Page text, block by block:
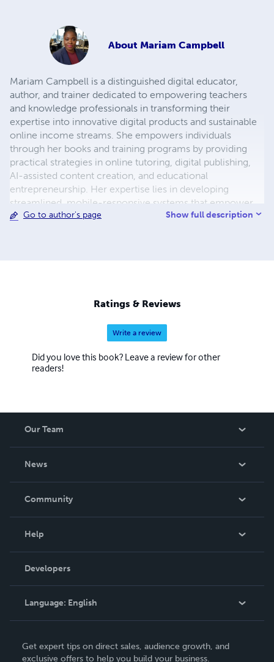
About Mariam Campbell
Mariam Campbell is a distinguished digital educator,
author, and trainer dedicated to empowering teachers
and knowledge professionals in transforming their
expertise into innovative digital products and sustainable
online income streams. She empowers individuals
through her books and training programs by providing
practical strategies in online tutoring, digital publishing,
AI-assisted content creation, and educational
entrepreneurship. Her expertise lies in developing
streamlined, mobile-responsive systems that empower
entrepreneurs, educators, and professionals to create
Go to author's page Show full description
Ratings & Reviews
Write a review
Did you love this book? Leave a review for other
readers!
Our Team
News
In The News
Community
Podcast
Help
Order Lookup
Knowledge Base
Contact Support
Developers
Language: English
Deutsch
Get expert tips on direct sales, audience growth, and
exclusive offers to help you build your business.